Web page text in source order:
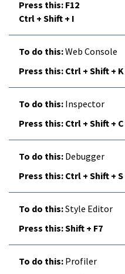
F12
Ctrl + Shift + I
Web Console
Ctrl + Shift + K
Inspector
Ctrl + Shift + C
Debugger
Ctrl + Shift + S
Style Editor
Shift + F7
Profiler